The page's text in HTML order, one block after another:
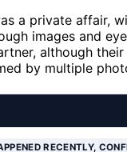
a private affair,
images and
although
by multiple
RECENTLY,